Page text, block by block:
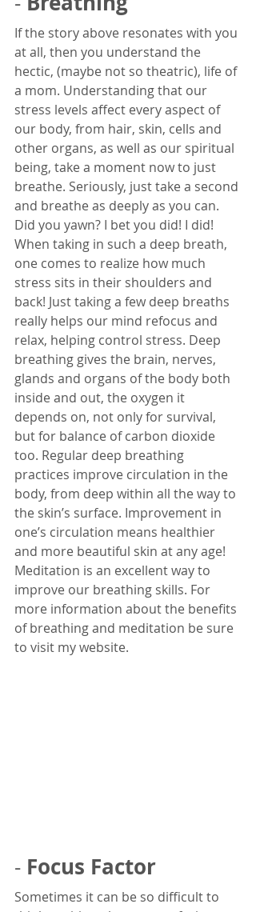
If the story above resonates with you
at all, then you understand the
hectic, (maybe not so theatric), life of
a mom. Understanding that our
stress levels affect every aspect of
our body, from hair, skin, cells and
other organs, as well as our spiritual
being, take a moment now to just
breathe. Seriously, just take a second
and breathe as deeply as you can.
Did you yawn? I bet you did! I did!
When taking in such a deep breath,
one comes to realize how much
stress sits in their shoulders and
back! Just taking a few deep breaths
really helps our mind refocus and
relax, helping control stress. Deep
breathing gives the brain, nerves,
glands and organs of the body both
inside and out, the oxygen it
depends on, not only for survival,
but for balance of carbon dioxide
too. Regular deep breathing
practices improve circulation in the
body, from deep within all the way to
the skin’s surface. Improvement in
one’s circulation means healthier
and more beautiful skin at any age!
Meditation is an excellent way to
improve our breathing skills. For
more information about the benefits
of breathing and meditation be sure
to visit my website.
- Focus Factor
Sometimes it can be so difficult to